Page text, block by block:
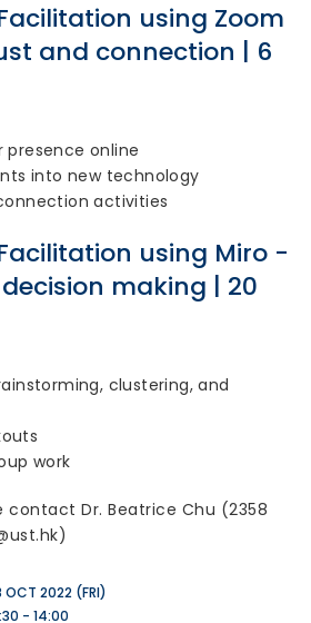
using Zoom
and connection | 6
presence online
into new technology
activities
using Miro -
making | 20
clustering, and
work
contact Dr. Beatrice Chu (2358
OCT 2022 (FRI)
- 14:00